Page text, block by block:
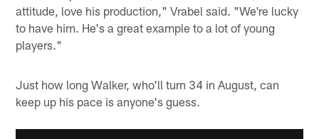
attitude, love his production," Vrabel said. "We're lucky
to have him. He's a great example to a lot of young
players."
Just how long Walker, who'll turn 34 in August, can
keep up his pace is anyone's guess.